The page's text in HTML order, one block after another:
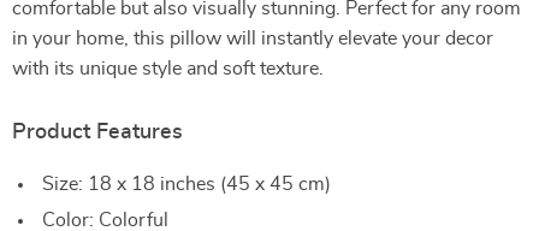
comfortable but also visually stunning. Perfect for any room
in your home, this pillow will instantly elevate your decor
with its unique style and soft texture.
Product Features
Size: 18 x 18 inches (45 x 45 cm)
Color: Colorful